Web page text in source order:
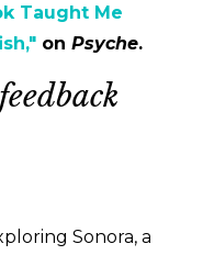
Taught Me
on Psyche.
Sonora, a